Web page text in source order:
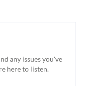
any issues you've
here to listen.